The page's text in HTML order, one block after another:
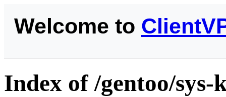
Welcome to
Index of /gentoo/